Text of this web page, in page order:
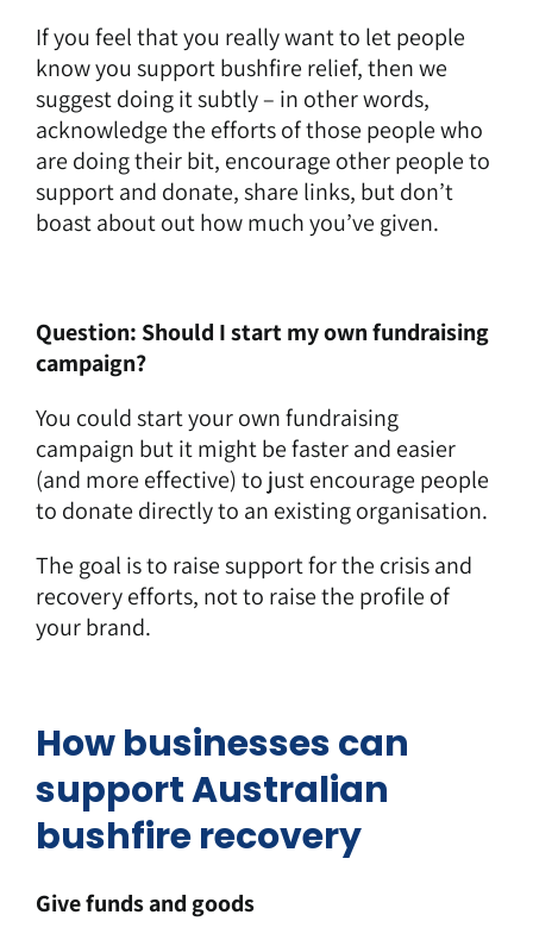
If you feel that you really want to let people
know you support bushfire relief, then we
suggest doing it subtly – in other words,
acknowledge the efforts of those people who
are doing their bit, encourage other people to
support and donate, share links, but don’t
boast about out how much you’ve given.
Question: Should I start my own fundraising
campaign?
You could start your own fundraising
campaign but it might be faster and easier
(and more effective) to just encourage people
to donate directly to an existing organisation.
The goal is to raise support for the crisis and
recovery efforts, not to raise the profile of
your brand.
How businesses can
support Australian
bushfire recovery
Give funds and goods